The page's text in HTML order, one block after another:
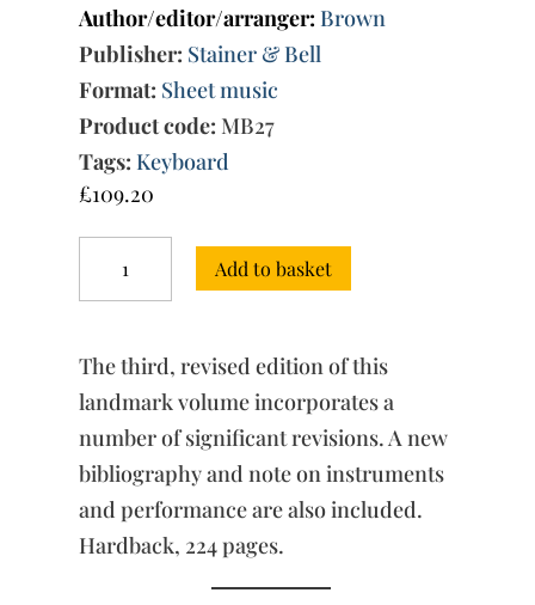
Author/editor/arranger: Brown
Publisher: Stainer & Bell
Format: Sheet music
Product code: MB27
Tags: Keyboard
£109.20
Complete
Keyboard
Britannica,
Vol.
quantity
Add to basket
The third, revised edition of this
landmark volume incorporates a
number of significant revisions. A new
bibliography and note on instruments
and performance are also included.
Hardback, 224 pages.